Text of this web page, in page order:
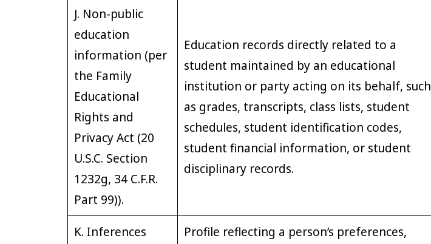
J. Non-public
education
information (per
the Family
Educational
Rights and
Privacy Act (20
U.S.C. Section
1232g, 34 C.F.R.
Part 99)).
Education records directly related to a
student maintained by an educational
institution or party acting on its behalf, such
as grades, transcripts, class lists, student
schedules, student identification codes,
student financial information, or student
disciplinary records.
K. Inferences
Profile reflecting a person’s preferences,